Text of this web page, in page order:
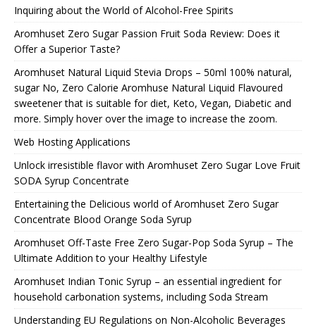
Inquiring about the World of Alcohol-Free Spirits
Aromhuset Zero Sugar Passion Fruit Soda Review: Does it
Offer a Superior Taste?
Aromhuset Natural Liquid Stevia Drops – 50ml 100% natural,
sugar No, Zero Calorie Aromhuse Natural Liquid Flavoured
sweetener that is suitable for diet, Keto, Vegan, Diabetic and
more. Simply hover over the image to increase the zoom.
Web Hosting Applications
Unlock irresistible flavor with Aromhuset Zero Sugar Love Fruit
SODA Syrup Concentrate
Entertaining the Delicious world of Aromhuset Zero Sugar
Concentrate Blood Orange Soda Syrup
Aromhuset Off-Taste Free Zero Sugar-Pop Soda Syrup – The
Ultimate Addition to your Healthy Lifestyle
Aromhuset Indian Tonic Syrup – an essential ingredient for
household carbonation systems, including Soda Stream
Understanding EU Regulations on Non-Alcoholic Beverages